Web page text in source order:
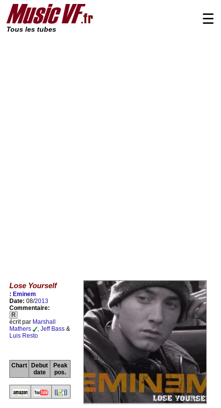
Tous les tubes
☰
Lose Yourself
: Eminem
Date: 08/2013
Commentaire:
R
écrit par Marshall
Mathers
, Jeff Bass &
Luis Resto
Chart
Debut
date
Peak
pos.